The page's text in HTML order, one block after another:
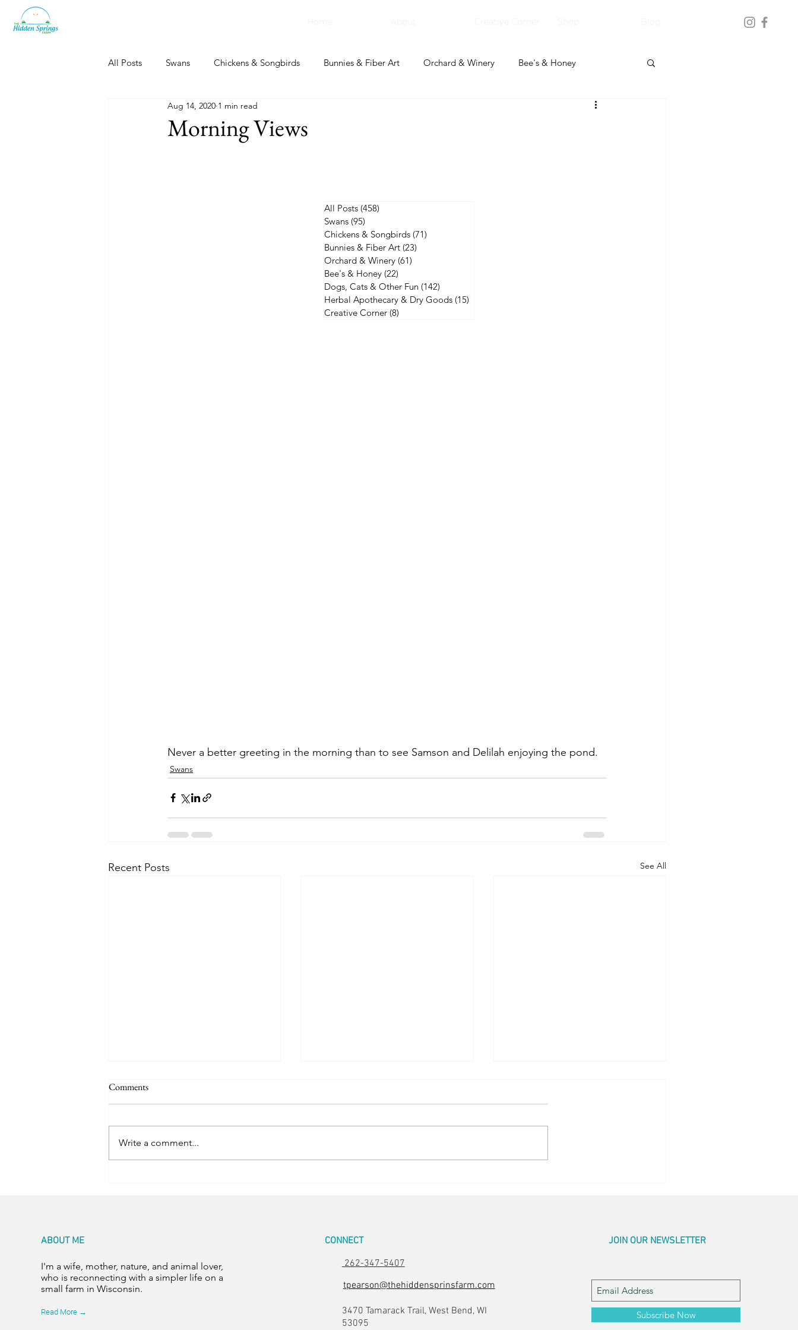
All Posts Swans Chickens & Songbirds Bunnies & Fiber Art Orchard & Winery Bee's & Honey
Dogs, Cats & Other Fun Herbal Apothecary & Dry Goods
Morning Views
Aug 14, 2020 1 min read
Never a better greeting in the morning than to see Samson and Delilah enjoying the pond.
Swans
Recent Posts See All
5 in the Nest
Comments
Write a comment...
All Posts (458)
Swans (95)
Chickens & Songbirds (71)
Bunnies & Fiber Art (23)
Orchard & Winery (61)
Bee's & Honey (22)
Dogs, Cats & Other Fun (142)
Herbal Apothecary & Dry Goods (15)
Creative Corner (8)
ABOUT ME
I'm a wife, mother, nature, and animal lover,
who is reconnecting with a simpler life on a
small farm in Wisconsin.
Read More →
CONNECT
262-347-5407
tpearson@thehiddensprinsfarm.com
3470 Tamarack Trail, West Bend, WI
53095
JOIN OUR NEWSLETTER
Subscribe Now